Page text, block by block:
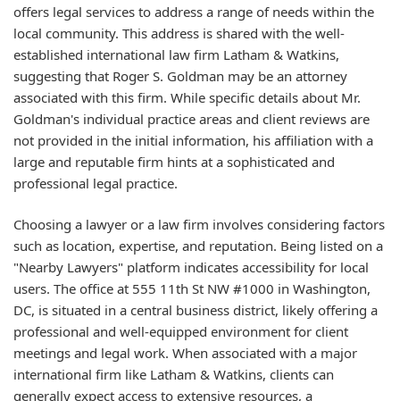
offers legal services to address a range of needs within the
local community. This address is shared with the well-
established international law firm Latham & Watkins,
suggesting that Roger S. Goldman may be an attorney
associated with this firm. While specific details about Mr.
Goldman's individual practice areas and client reviews are
not provided in the initial information, his affiliation with a
large and reputable firm hints at a sophisticated and
professional legal practice.
Choosing a lawyer or a law firm involves considering factors
such as location, expertise, and reputation. Being listed on a
"Nearby Lawyers" platform indicates accessibility for local
users. The office at 555 11th St NW #1000 in Washington,
DC, is situated in a central business district, likely offering a
professional and well-equipped environment for client
meetings and legal work. When associated with a major
international firm like Latham & Watkins, clients can
generally expect access to extensive resources, a